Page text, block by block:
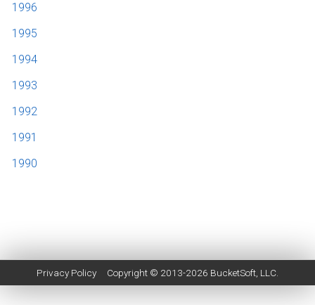
1996
1995
1994
1993
1992
1991
1990
Privacy Policy Copyright © 2013-2026 BucketSoft , LLC.